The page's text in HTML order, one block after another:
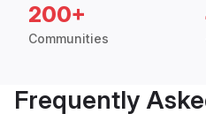
200+
Communities
Frequently